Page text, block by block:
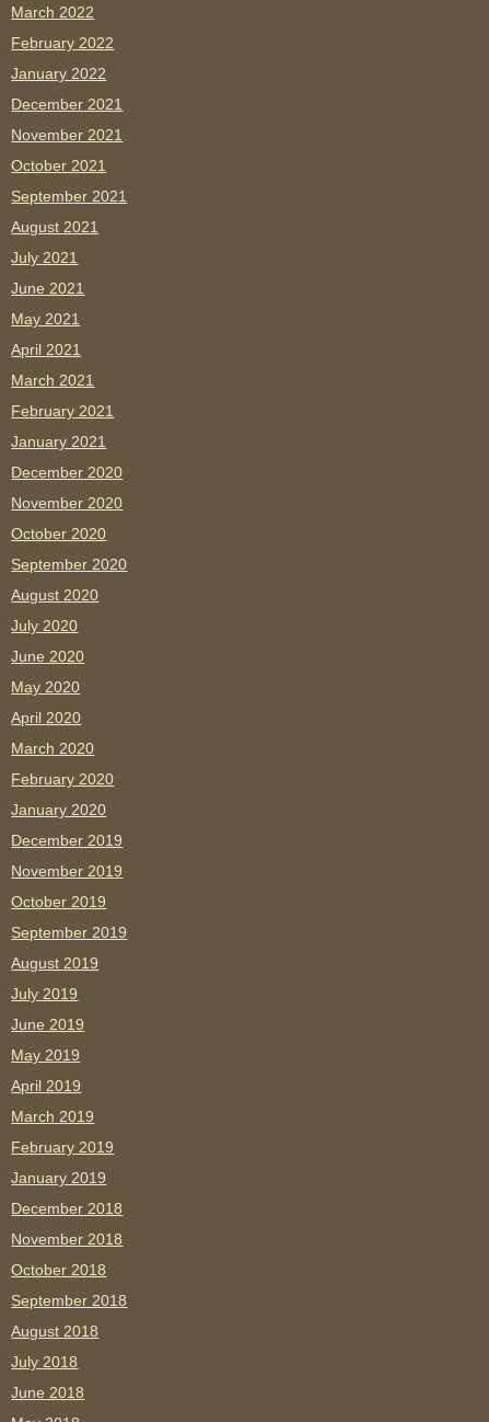
March 2022
February 2022
January 2022
December 2021
November 2021
October 2021
September 2021
August 2021
July 2021
June 2021
May 2021
April 2021
March 2021
February 2021
January 2021
December 2020
November 2020
October 2020
September 2020
August 2020
July 2020
June 2020
May 2020
April 2020
March 2020
February 2020
January 2020
December 2019
November 2019
October 2019
September 2019
August 2019
July 2019
June 2019
May 2019
April 2019
March 2019
February 2019
January 2019
December 2018
November 2018
October 2018
September 2018
August 2018
July 2018
June 2018